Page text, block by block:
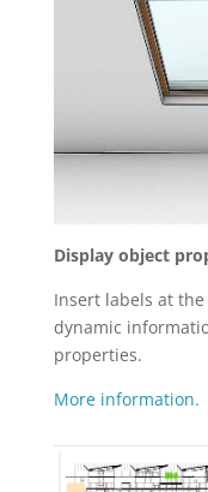
Display object
Insert labels at
dynamic
properties.
More information.